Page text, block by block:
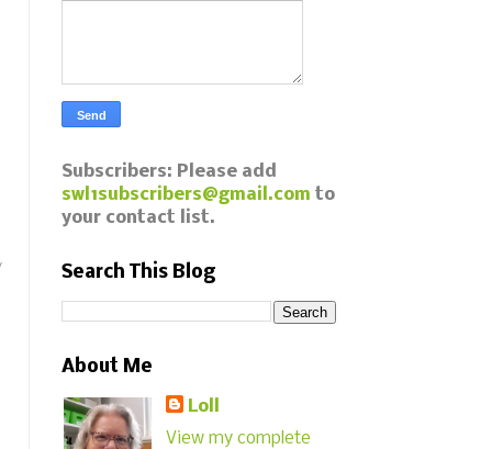
Subscribers: Please add
swl1subscribers@gmail.com to
your contact list.
Search This Blog
About Me
Loll
View my complete